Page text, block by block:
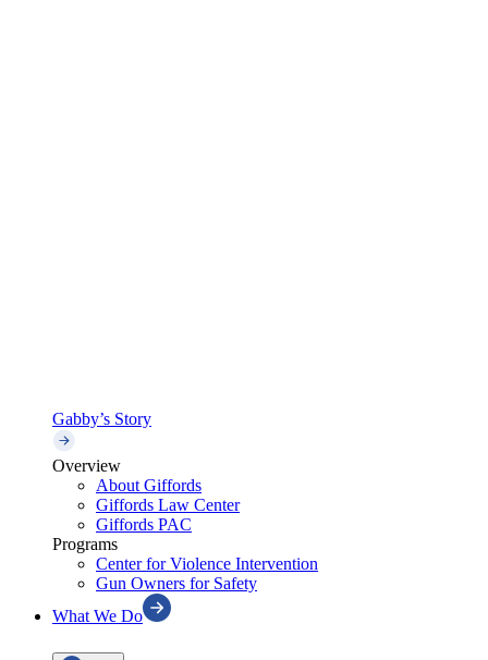
Gabby’s Story
Overview
About Giffords
Giffords Law Center
Giffords PAC
Programs
Center for Violence Intervention
Gun Owners for Safety
What We Do